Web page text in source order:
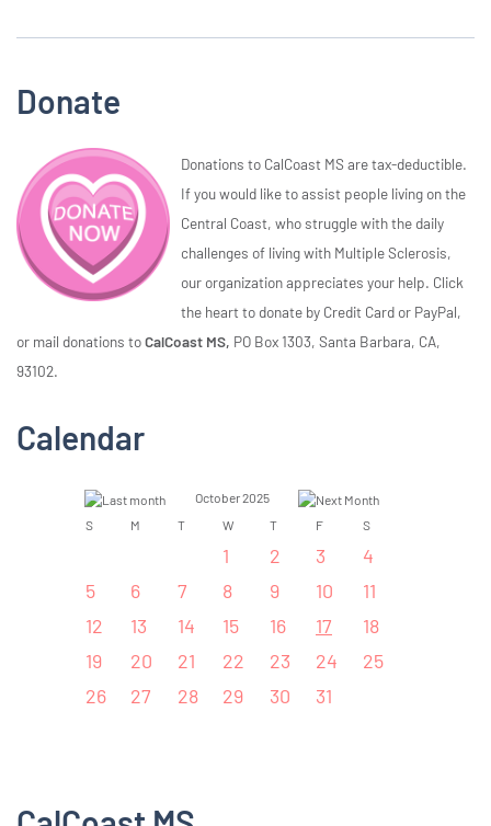
Donate
Donations to CalCoast MS are tax-deductible.
If you would like to assist people living on the
Central Coast, who struggle with the daily
challenges of living with Multiple Sclerosis,
our organization appreciates your help. Click
the heart to donate by Credit Card or PayPal,
or mail donations toCalCoast MS, PO Box 1303, Santa Barbara, CA,
93102.
Calendar
October 2025
S
M T W T F S
1 2 3
4
5
6 7 8 9 10
11
12
13 14 15 16 17
18
19
20 21 22 23 24
25
26
27 28 29 30 31